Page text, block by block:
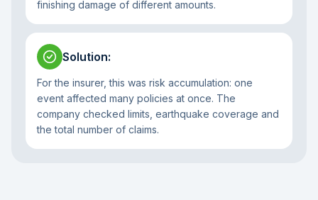
finishing damage of different amounts.
Solution:
For the insurer, this was risk accumulation: one
event affected many policies at once. The
company checked limits, earthquake coverage and
the total number of claims.